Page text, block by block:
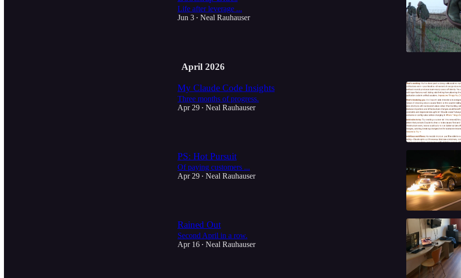
Life after leverage ...
Jun 3 • Neal Rauhauser
April 2026
My Claude Code Insights
Three months of progress.
Apr 29 • Neal Rauhauser
PS: Hot Pursuit
Of paying customers ...
Apr 29 • Neal Rauhauser
Rained Out
Second April in a row.
Apr 16 • Neal Rauhauser